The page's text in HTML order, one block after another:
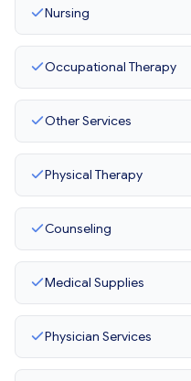
Nursing
Occupational Therapy
Other Services
Physical Therapy
Counseling
Medical Supplies
Physician Services